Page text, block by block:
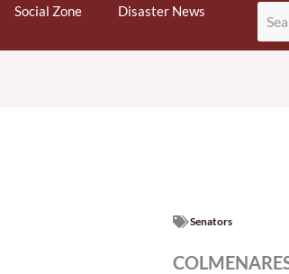
Social Zone Disaster News
Senators